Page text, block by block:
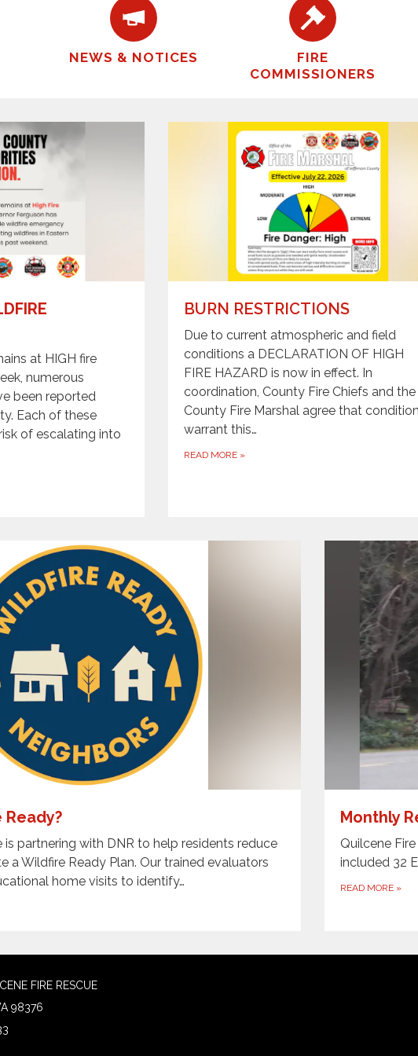
NEWS & NOTICES
FIRE
COMMISSIONERS
at HIGH fire
numerous
been reported
Each of these
of escalating into
BURN RESTRICTIONS
Due to current atmospheric and field
conditions a DECLARATION OF HIGH
FIRE HAZARD is now in effect. In
coordination, County Fire Chiefs and the
County Fire Marshal agree that
warrant this…
READ MORE »
Ready?
is partnering with DNR to help residents reduce
a Wildfire Ready Plan. Our trained evaluators
home visits to identify…
Monthly
Quilcene
included 32
READ MORE »
FIRE RESCUE
98376